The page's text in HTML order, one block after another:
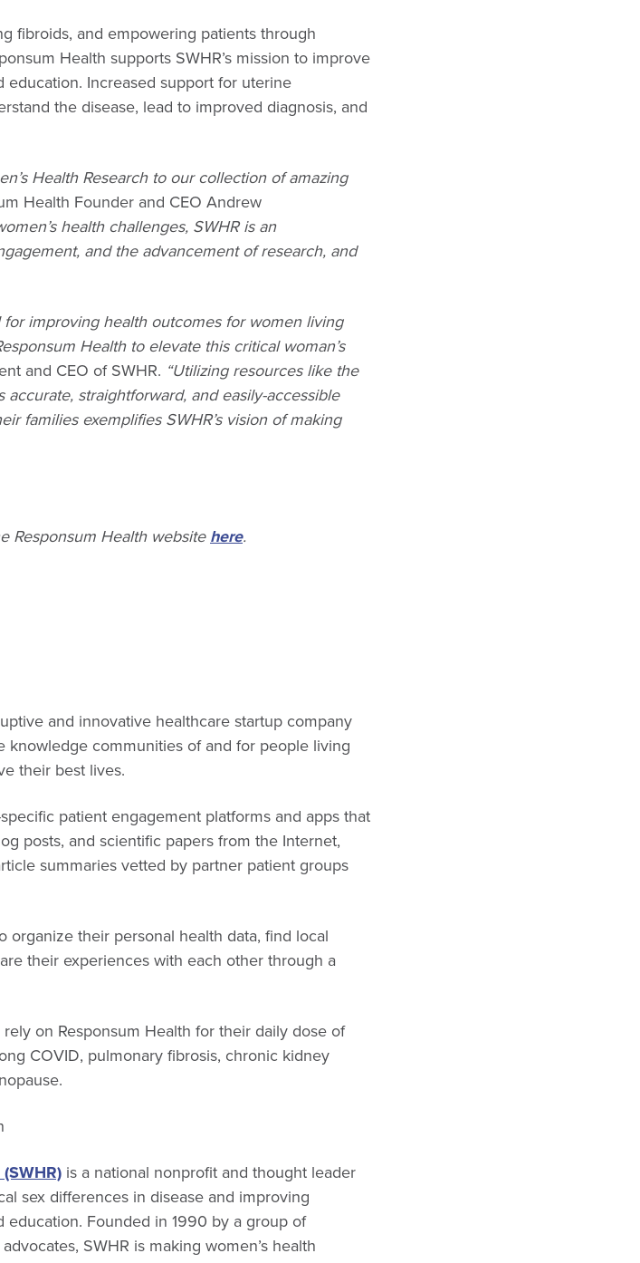
fibroids, and empowering patients through
Health supports SWHR’s mission to improve
education. Increased support for uterine
the disease, lead to improved diagnosis, and
Health Research to our collection of amazing
Health Founder and CEO Andrew
health challenges, SWHR is an
and the advancement of research, and
improving health outcomes for women living
Health to elevate this critical woman’s
and CEO of SWHR. “Utilizing resources like the
straightforward, and easily-accessible
families exemplifies SWHR’s vision of making
Responsum Health websitehere.
and innovative healthcare startup company
communities of and for people living
their best lives.
patient engagement platforms and apps that
posts, and scientific papers from the Internet,
summaries vetted by partner patient groups
organize their personal health data, find local
their experiences with each other through a
on Responsum Health for their daily dose of
COVID, pulmonary fibrosis, chronic kidney
is a national nonprofit and thought leader
sex differences in disease and improving
education. Founded in 1990 by a group of
SWHR is making women’s health